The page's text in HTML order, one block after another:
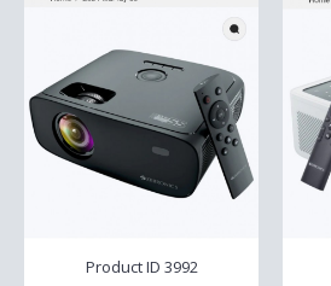
Product ID 3992